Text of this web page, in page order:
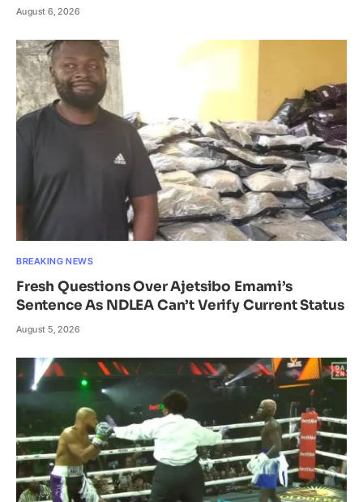
August 6, 2026
BREAKING NEWS
Fresh Questions Over Ajetsibo Emami’s
Sentence As NDLEA Can’t Verify Current Status
August 5, 2026